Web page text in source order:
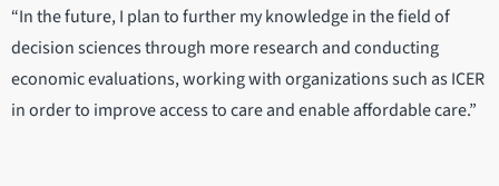
“In the future, I plan to further my knowledge in the field of
decision sciences through more research and conducting
economic evaluations, working with organizations such as ICER
in order to improve access to care and enable affordable care.”